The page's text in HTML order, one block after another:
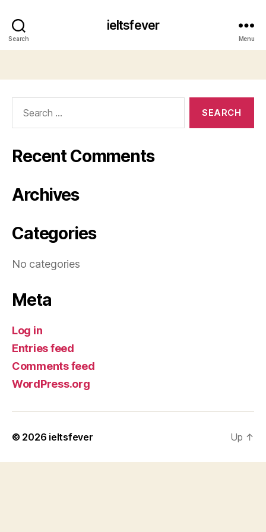
Search
ieltsfever
Menu
Recent Comments
Archives
Categories
No categories
Meta
Log in
Entries feed
Comments feed
WordPress.org
© 2026 ieltsfever Up ↑